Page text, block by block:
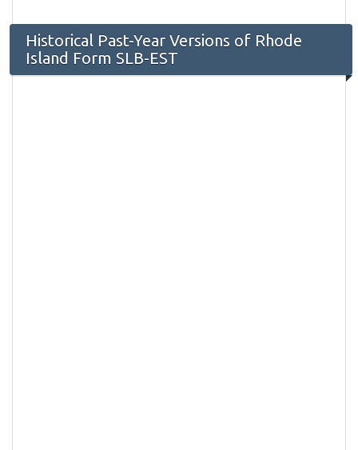
Historical Past-Year Versions of Rhode
Island Form SLB-EST